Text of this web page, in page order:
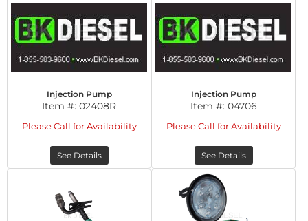
Injection Pump
Item #: 02408R
Please Call for Availability
See Details
Injection Pump
Item #: 04706
Please Call for Availability
See Details